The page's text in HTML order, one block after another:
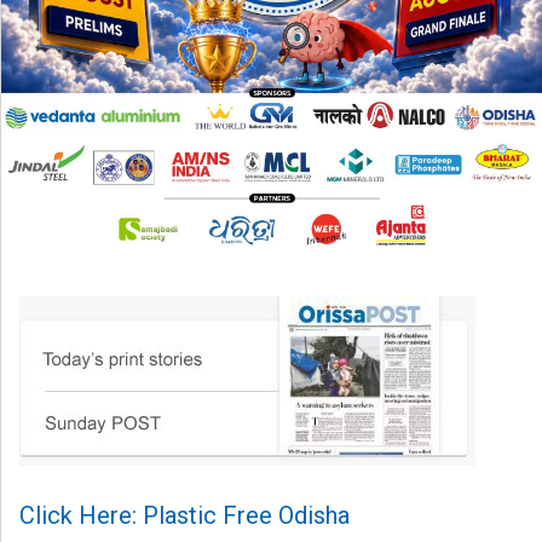
Click Here: Plastic Free Odisha